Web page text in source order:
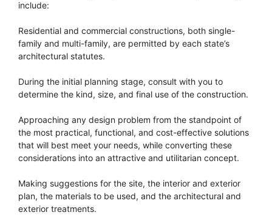
include:
Residential and commercial constructions, both single-
family and multi-family, are permitted by each state’s
architectural statutes.
During the initial planning stage, consult with you to
determine the kind, size, and final use of the construction.
Approaching any design problem from the standpoint of
the most practical, functional, and cost-effective solutions
that will best meet your needs, while converting these
considerations into an attractive and utilitarian concept.
Making suggestions for the site, the interior and exterior
plan, the materials to be used, and the architectural and
exterior treatments.